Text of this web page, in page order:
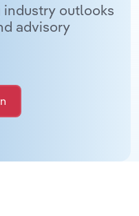
outlooks
advisory